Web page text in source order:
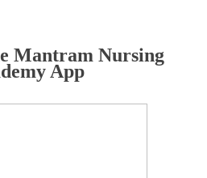
Mantram Nursing
App